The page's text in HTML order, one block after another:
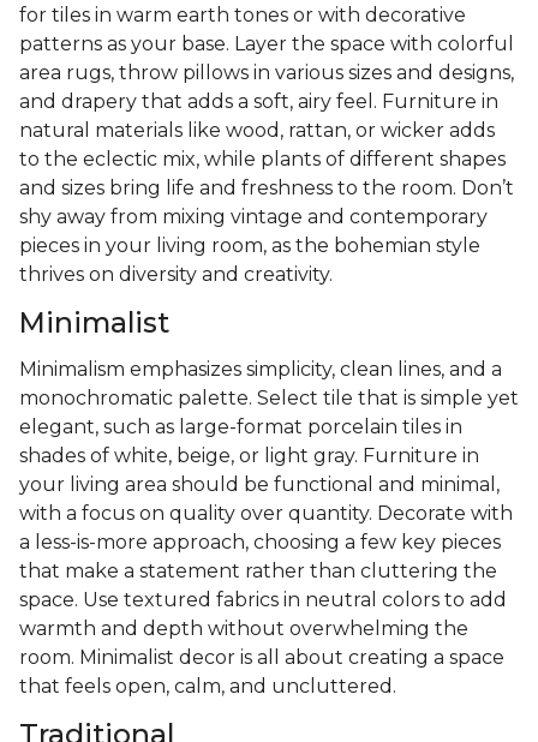
for tiles in warm earth tones or with decorative
patterns as your base. Layer the space with colorful
area rugs, throw pillows in various sizes and designs,
and drapery that adds a soft, airy feel. Furniture in
natural materials like wood, rattan, or wicker adds
to the eclectic mix, while plants of different shapes
and sizes bring life and freshness to the room. Don’t
shy away from mixing vintage and contemporary
pieces in your living room, as the bohemian style
thrives on diversity and creativity.
Minimalist
Minimalism emphasizes simplicity, clean lines, and a
monochromatic palette. Select tile that is simple yet
elegant, such as large-format porcelain tiles in
shades of white, beige, or light gray. Furniture in
your living area should be functional and minimal,
with a focus on quality over quantity. Decorate with
a less-is-more approach, choosing a few key pieces
that make a statement rather than cluttering the
space. Use textured fabrics in neutral colors to add
warmth and depth without overwhelming the
room. Minimalist decor is all about creating a space
that feels open, calm, and uncluttered.
Traditional